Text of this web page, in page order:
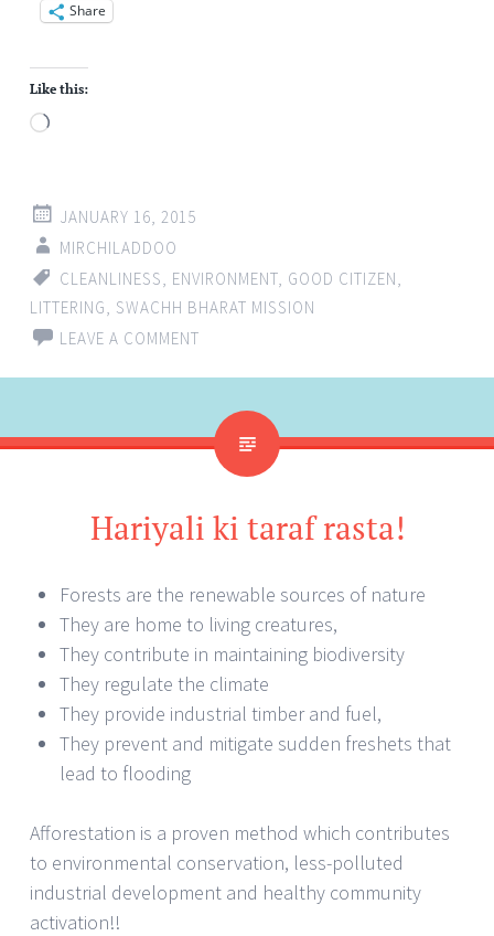
Share
Like this:
Loading…
JANUARY 16, 2015
MIRCHILADDOO
CLEANLINESS, ENVIRONMENT, GOOD CITIZEN,
LITTERING, SWACHH BHARAT MISSION
LEAVE A COMMENT
Hariyali ki taraf rasta!
Forests are the renewable sources of nature
They are home to living creatures,
They contribute in maintaining biodiversity
They regulate the climate
They provide industrial timber and fuel,
They prevent and mitigate sudden freshets that
lead to flooding
Afforestation is a proven method which contributes
to environmental conservation, less-polluted
industrial development and healthy community
activation!!